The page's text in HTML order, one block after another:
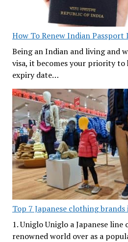
How To Renew Indian Passport
Being an Indian and living and
visa, it becomes your priority to
expiry date…
Top 7 Japanese clothing brands
1. Uniglo Uniglo a Japanese
renowned world over as a